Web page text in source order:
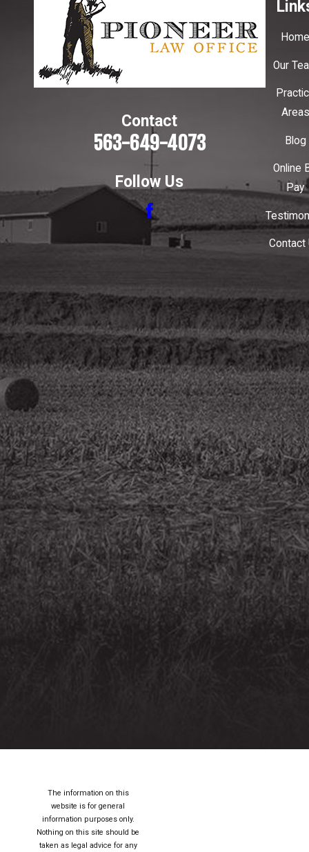
Contact
563-649-4073
Follow Us
Our
Areas
Blog
Online
Pay
Contact
The information on this
website is for general
information purposes only.
Nothing on this site should be
taken as legal advice for any